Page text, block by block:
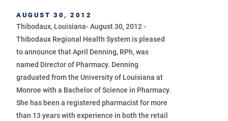
AUGUST 30, 2012
Thibodaux, Louisiana- August 30, 2012 -
Thibodaux Regional Health System is pleased
to announce that April Denning, RPh, was
named Director of Pharmacy. Denning
graduated from the University of Louisiana at
Monroe with a Bachelor of Science in Pharmacy.
She has been a registered pharmacist for more
than 13 years with experience in both the retail